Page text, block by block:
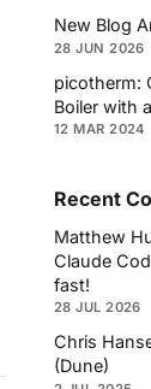
New Blog
28 JUN 2026
picotherm:
Boiler with
12 MAR 2024
Recent
Matthew
Claude
fast!
28 JUL 2026
Chris
(Dune)